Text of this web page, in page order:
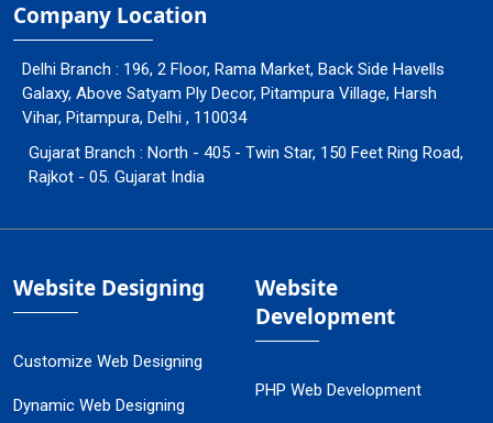
Company Location
Delhi Branch : 196, 2 Floor, Rama Market, Back Side Havells
Galaxy, Above Satyam Ply Decor, Pitampura Village, Harsh
Vihar, Pitampura, Delhi , 110034
Gujarat Branch : North - 405 - Twin Star, 150 Feet Ring Road,
Rajkot - 05. Gujarat India
Website Designing
Customize Web Designing
Dynamic Web Designing
Website
Development
PHP Web Development